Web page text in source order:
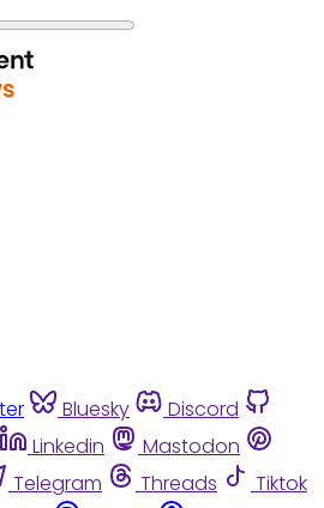
Bluesky
Discord
Linkedin
Mastodon
Telegram Threads
Tiktok